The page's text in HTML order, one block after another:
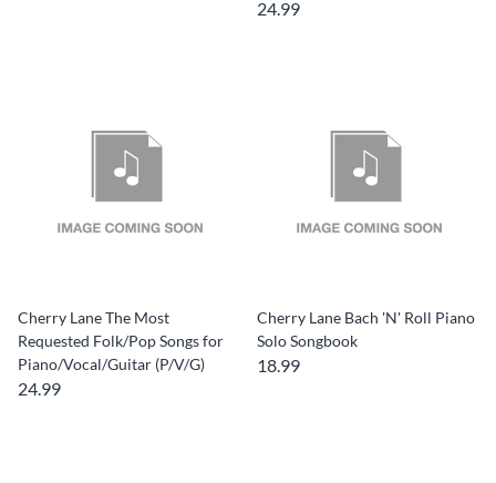
24.99
Cherry Lane The Most
Requested Folk/Pop Songs for
Piano/Vocal/Guitar (P/V/G)
24.99
Cherry Lane Bach 'N' Roll Piano
Solo Songbook
18.99